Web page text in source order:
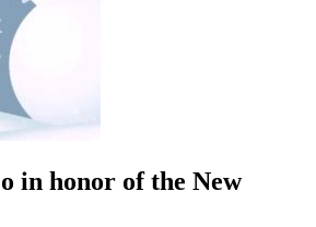
in honor of the New